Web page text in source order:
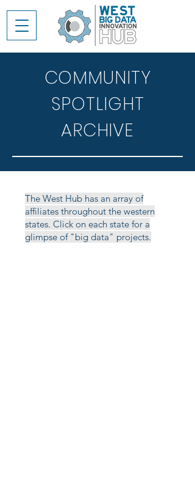
COMMUNITY
SPOTLIGHT
ARCHIVE
The West Hub has an array of
affiliates throughout the western
states. Click on each state for a
glimpse of "big data" projects.